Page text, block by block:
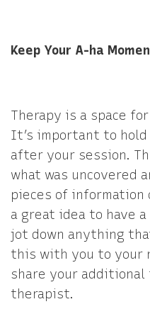
Keep Your A-ha
Therapy is a space
It’s important to
after your session.
what was uncovered
pieces of information
a great idea to have
jot down anything
this with you to your
share your
therapist.